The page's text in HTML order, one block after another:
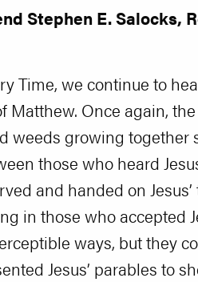
Stephen E. Salocks,
Time, we continue to
Matthew. Once again,
weeds growing
those who heard
and handed on
in those who accepted
ways, but they
Jesus’ parables to